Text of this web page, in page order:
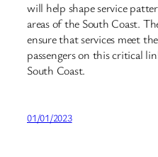
will help shape service
areas of the South Coast.
ensure that services meet
passengers on this critical
South Coast.
01/01/2023